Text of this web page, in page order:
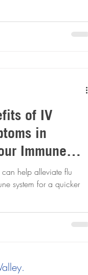
of IV
in
Immune
help alleviate flu
system for a quicker